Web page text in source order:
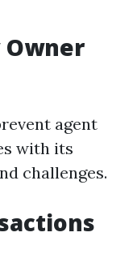
Owner
agent
with its
challenges.